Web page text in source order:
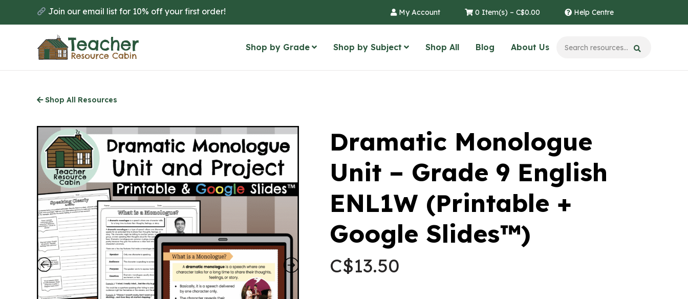
to
Join our email list for 10% off your first order! My Account 0 Item(s) – C$0.00 Help Centre
Shop by Grade Shop by Subject Shop All Blog About Us
Shop All Resources
Dramatic Monologue
Unit – Grade 9 English
ENL1W (Printable +
Google Slides™)
C$13.50